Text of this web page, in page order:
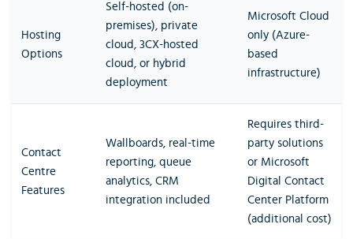
Hosting
Options
Self-hosted (on-
premises), private
cloud, 3CX-hosted
cloud, or hybrid
deployment
Microsoft Cloud
only (Azure-
based
infrastructure)
Contact
Centre
Features
Wallboards, real-time
reporting, queue
analytics, CRM
integration included
Requires third-
party solutions
or Microsoft
Digital Contact
Center Platform
(additional cost)